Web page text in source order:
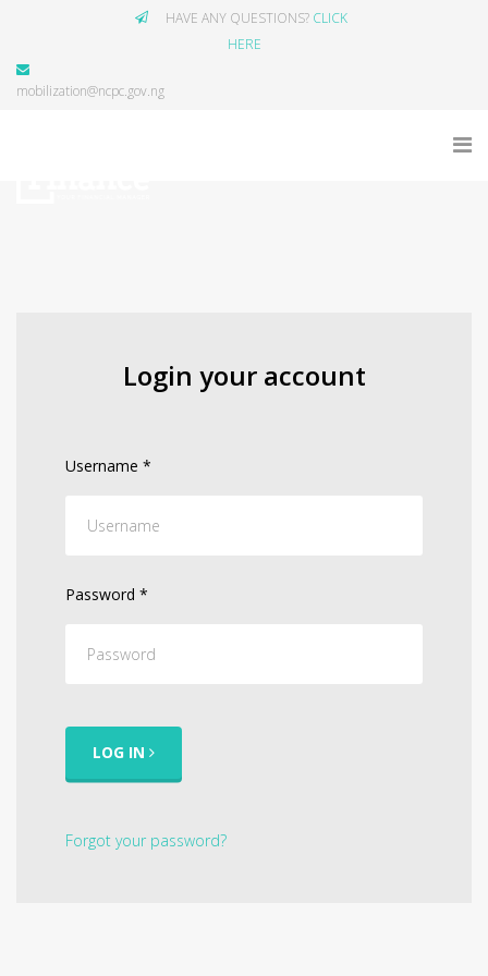
HAVE ANY QUESTIONS? CLICK
HERE
mobilization@ncpc.gov.ng
Login your account
Username *
Password *
LOG IN
Forgot your password?